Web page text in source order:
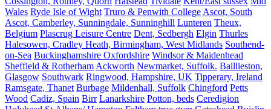
Wales Ryde Isle of Wight Truro & Penwith College Ascot, South
Ascot, Camberley, Sunningdale, Sunninghill Lunteren Theux,
Belgium Plascrug Leisure Centre Dent, Sedbergh Elgin Thurles
Halesowen, Cradley Heath, Birmingham, West Midlands Southend-
on-Sea Buckinghamshire Oxfordshire Windsor & Maidenhead
Sheffield & Rotherham Ackworth Newmarket, Suffolk. Baillieston,
Glasgow Southwark Ringwood, Hampshire, UK Tipperary, Ireland
Ramsgate, Thanet Burbage Mildenhall, Suffolk Chingford Petts
Wood Cadiz, Spain Birr Lanarkshire Potton, beds Ceredigion